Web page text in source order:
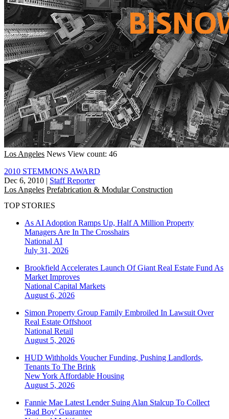
Los Angeles News View count: 46
2010 STEMMONS AWARD
Dec 6, 2010 | Staff Reporter
Los Angeles Prefabrication & Modular Construction
TOP STORIES
As AI Adoption Ramps Up, Half A Million Property
Managers Are In The Crosshairs
National AI
July 31, 2026
Brookfield Accelerates Launch Of Giant Real Estate Fund As
Market Improves
National Capital Markets
August 6, 2026
Simon Property Group Family Embroiled In Lawsuit Over
Real Estate Offshoot
National Retail
August 5, 2026
HUD Withholds Voucher Funding, Pushing Landlords,
Tenants To The Brink
New York Affordable Housing
August 5, 2026
Fannie Mae Latest Lender Suing Alan Stalcup To Collect
'Bad Boy' Guarantee